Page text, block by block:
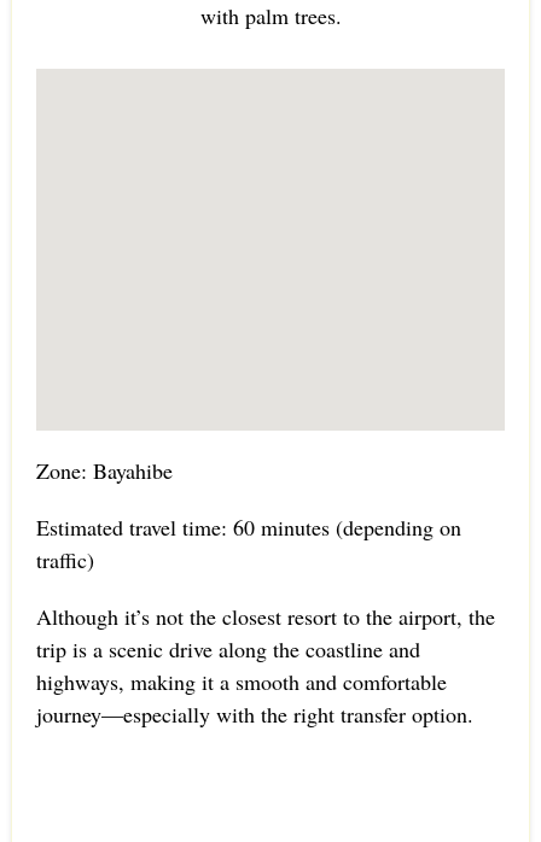
with palm trees.
Zone: Bayahibe
Estimated travel time: 60 minutes (depending on
traffic)
Although it’s not the closest resort to the airport, the
trip is a scenic drive along the coastline and
highways, making it a smooth and comfortable
journey—especially with the right transfer option.